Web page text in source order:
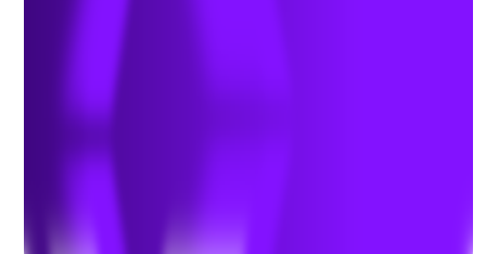
the United States supply chain and how companies